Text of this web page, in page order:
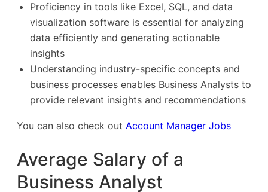
Proficiency in tools like Excel, SQL, and data
visualization software is essential for analyzing
data efficiently and generating actionable
insights
Understanding industry-specific concepts and
business processes enables Business Analysts to
provide relevant insights and recommendations
You can also check out Account Manager Jobs
Average Salary of a
Business Analyst